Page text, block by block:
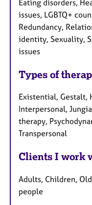
Eating disorders,
issues, LGBTQ+
Redundancy,
identity, Sexuality,
issues
Types of
Existential, Gestalt,
Interpersonal,
therapy,
Transpersonal
Clients I work
Adults, Children,
people